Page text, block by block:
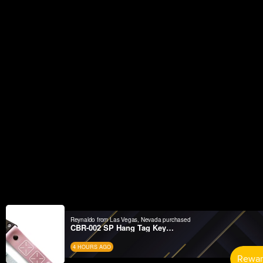
Reynaldo from Las Vegas, Nevada purchased
CBR-002 SP Hang Tag Keychain Set
4 HOURS AGO